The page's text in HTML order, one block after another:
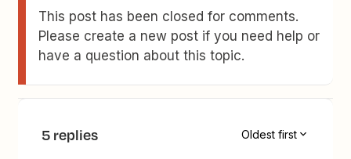
This post has been closed for comments.
Please create a new post if you need help or
have a question about this topic.
5 replies Oldest first